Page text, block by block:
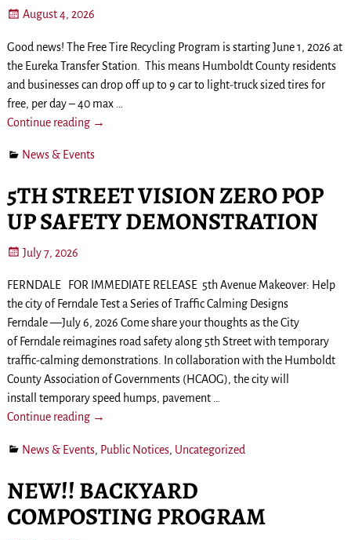
August 4, 2026
Good news! The Free Tire Recycling Program is starting June 1, 2026 at
the Eureka Transfer Station. This means Humboldt County residents
and businesses can drop off up to 9 car to light-truck sized tires for
free, per day – 40 max
Continue reading →
News & Events
5TH STREET VISION ZERO POP
UP SAFETY DEMONSTRATION
July 7, 2026
FERNDALE FOR IMMEDIATE RELEASE 5th Avenue Makeover: Help
the city of Ferndale Test a Series of Traffic Calming Designs
Ferndale —July 6, 2026 Come share your thoughts as the City
of Ferndale reimagines road safety along 5th Street with temporary
traffic-calming demonstrations. In collaboration with the Humboldt
County Association of Governments (HCAOG), the city will
install temporary speed humps, pavement …
Continue reading →
News & Events, Public Notices, Uncategorized
NEW!! BACKYARD
COMPOSTING PROGRAM